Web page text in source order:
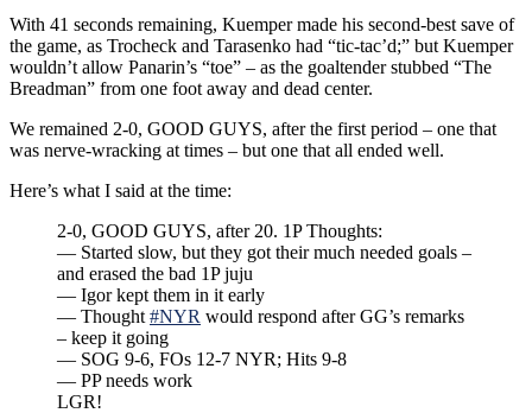
With 41 seconds remaining, Kuemper made his second-best save of
the game, as Trocheck and Tarasenko had “tic-tac’d;” but Kuemper
wouldn’t allow Panarin’s “toe” – as the goaltender stubbed “The
Breadman” from one foot away and dead center.
We remained 2-0, GOOD GUYS, after the first period – one that
was nerve-wracking at times – but one that all ended well.
Here’s what I said at the time:
2-0, GOOD GUYS, after 20. 1P Thoughts:
— Started slow, but they got their much needed goals –
and erased the bad 1P juju
— Igor kept them in it early
— Thought #NYR would respond after GG’s remarks
– keep it going
— SOG 9-6, FOs 12-7 NYR; Hits 9-8
— PP needs work
LGR!